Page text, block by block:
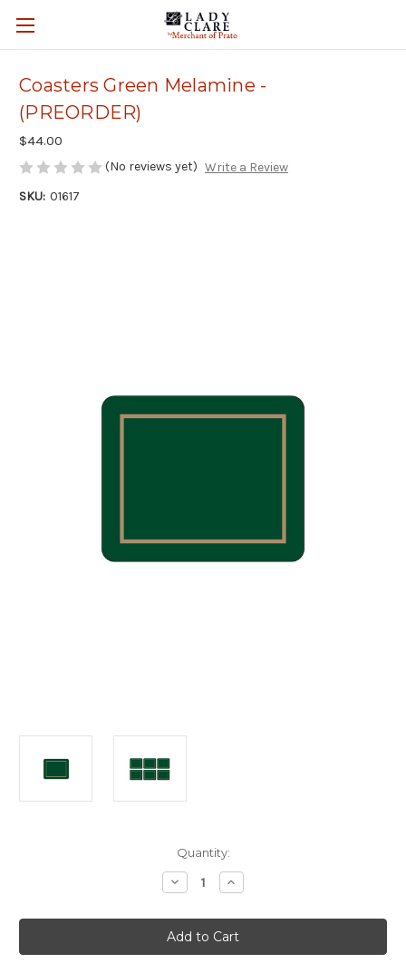
Coasters Green Melamine -
(PREORDER)
$44.00
(No reviews yet) Write a Review
SKU: 01617
Quantity:
Decrease
Quantity
Coasters
Green
Melamine
-
Increase
Quantity
Coasters
Green
Melamine
-